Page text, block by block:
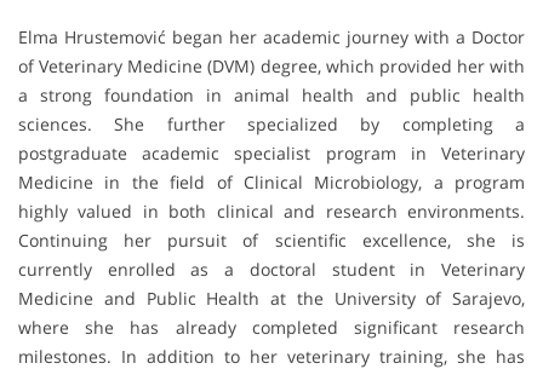
Elma Hrustemović began her academic journey with a Doctor
of Veterinary Medicine (DVM) degree, which provided her with
a strong foundation in animal health and public health
sciences. She further specialized by completing a
postgraduate academic specialist program in Veterinary
Medicine in the field of Clinical Microbiology, a program
highly valued in both clinical and research environments.
Continuing her pursuit of scientific excellence, she is
currently enrolled as a doctoral student in Veterinary
Medicine and Public Health at the University of Sarajevo,
where she has already completed significant research
milestones. In addition to her veterinary training, she has